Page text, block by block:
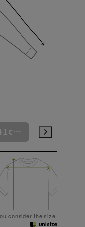
L41cm/86cm
consider the size.